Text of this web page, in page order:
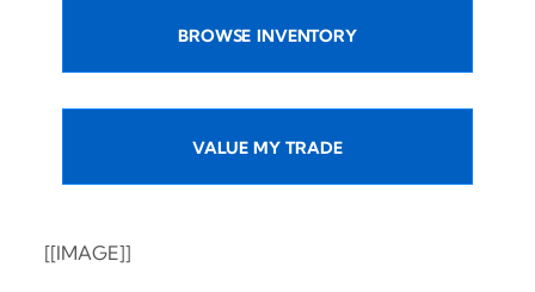
BROWSE INVENTORY
VALUE MY TRADE
[[IMAGE]]